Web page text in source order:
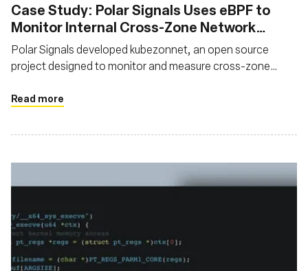
Case Study: Polar Signals Uses eBPF to
Monitor Internal Cross-Zone Network
Traffic on Kubernetes, Reducing These
Operating Costs by 50%
Polar Signals developed kubezonnet, an open source
project designed to monitor and measure cross-zone
leverages eBPF to trace network packets and aggregate
Read more